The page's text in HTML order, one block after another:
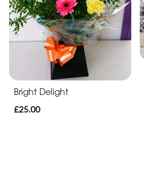
Bright Delight
£25.00